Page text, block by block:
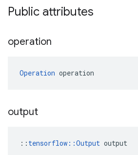
Public attributes
operation
Operation operation
output
:: tensorflow::Output output